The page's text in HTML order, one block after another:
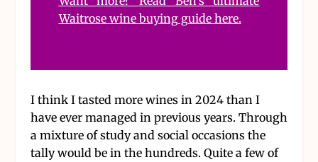
Waitrose wine buying guide here.
I think I tasted more wines in 2024 than I
have ever managed in previous years. Through
a mixture of study and social occasions the
tally would be in the hundreds. Quite a few of